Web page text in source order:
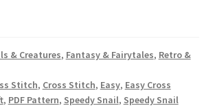
& Creatures, Fantasy & Fairytales, Retro &
Stitch, Cross Stitch, Easy, Easy Cross
, PDF Pattern, Speedy Snail, Speedy Snail